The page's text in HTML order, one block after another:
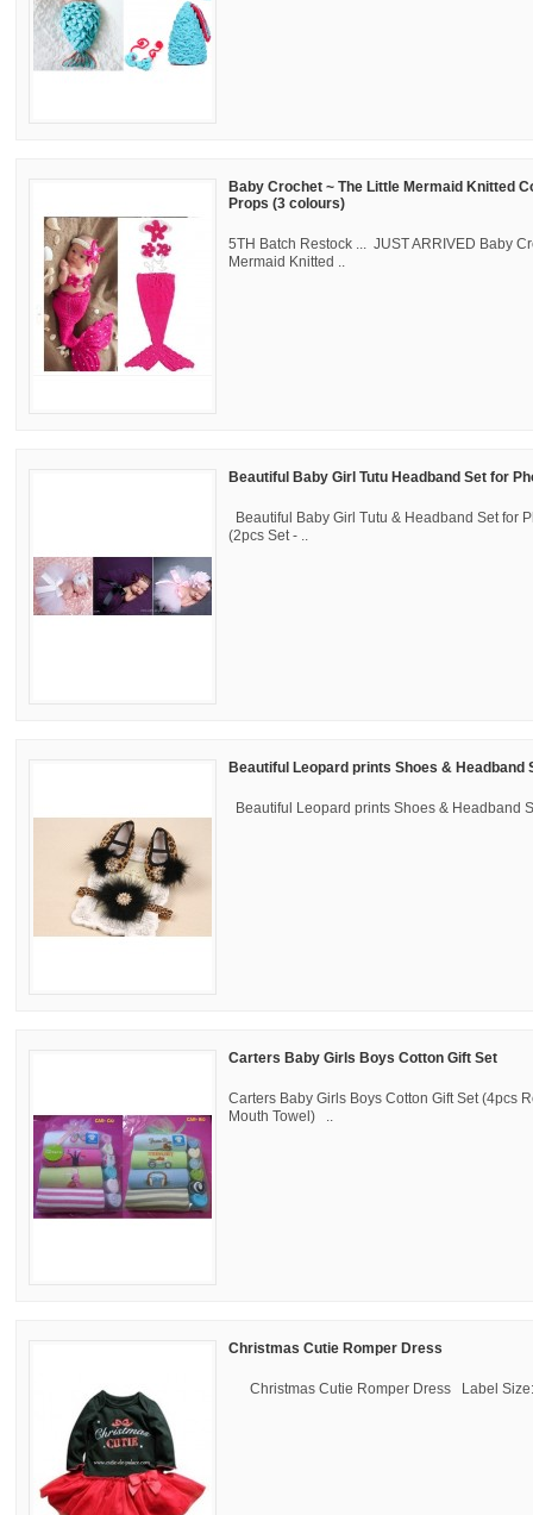
Baby Crochet ~ The Little Mermaid Knitted
Props (3 colours)
5TH Batch Restock ... JUST ARRIVED Baby
Mermaid Knitted ..
Beautiful Baby Girl Tutu Headband Set for
Beautiful Baby Girl Tutu & Headband Set for
(2pcs Set - ..
Beautiful Leopard prints Shoes & Headband
Beautiful Leopard prints Shoes &
Carters Baby Girls Boys Cotton Gift Set
Carters Baby Girls Boys Cotton Gift Set (4pcs
Mouth Towel) ..
Christmas Cutie Romper Dress
Christmas Cutie Romper Dress Label Size: